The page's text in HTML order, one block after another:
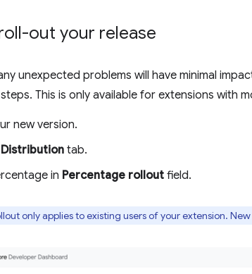
out your release
unexpected problems will have minimal
This is only available for extensions with
new version.
Distribution tab.
in Percentage rollout field.
only applies to existing users of your extension.